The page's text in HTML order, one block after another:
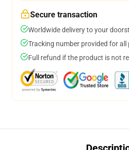
Secure transaction
Worldwide delivery to your
Tracking number provided for all
Full refund if the product is not